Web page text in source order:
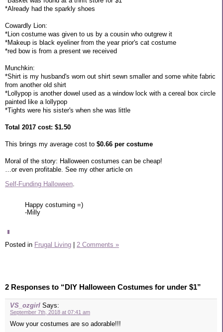
*Already had the sparkly shoes
Cowardly Lion:
*Lion costume was given to us by a cousin who outgrew it
*Makeup is black eyeliner from the year prior's cat costume
*red bow is from a present we received
Munchkin:
*Shirt is my husband's worn out shirt sewn smaller and some white fabric
from another old shirt
*Lollypop is another dowel used as a window lock with a cereal box circle
painted like a lollypop
*Tights were his sister's when she was little
Total 2017 cost: $1.50
This brings my average cost to $0.66 per costume
Moral of the story: Halloween costumes can be cheap!
…or even profitable. See my other article on
Self-Funding Halloween
Happy costuming =)
-Milly
Posted in Frugal Living 2 Comments »
2 Responses to “DIY Halloween Costumes for under $1”
VS_ozgirl Says:
September 7th, 2018 at 07:41 am
Wow your costumes are so adorable!!!